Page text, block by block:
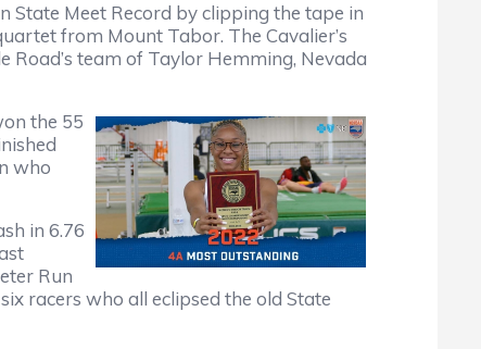
State Meet Record by clipping the tape in
from Mount Tabor. The Cavalier’s
Road’s team of Taylor Hemming, Nevada
the 55
who
in 6.76
Run
racers who all eclipsed the old State